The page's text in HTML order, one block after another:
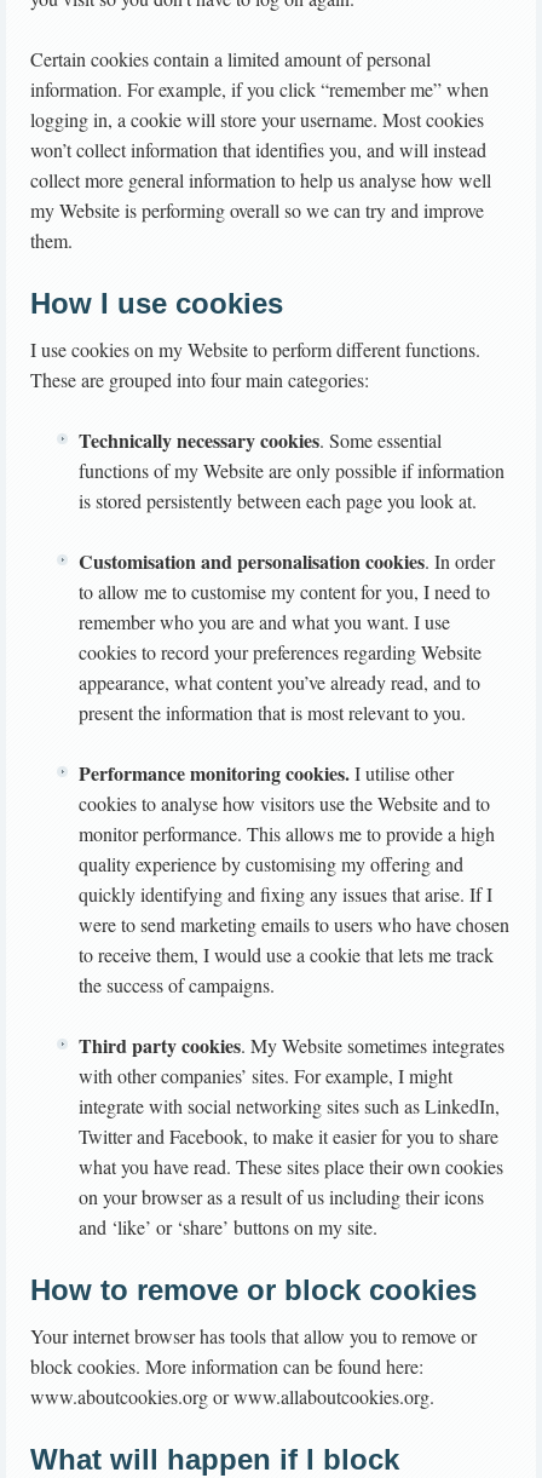
Certain cookies contain a limited amount of personal
information. For example, if you click “remember me” when
logging in, a cookie will store your username. Most cookies
won’t collect information that identifies you, and will instead
collect more general information to help us analyse how well
my Website is performing overall so we can try and improve
them.
How I use cookies
I use cookies on my Website to perform different functions.
These are grouped into four main categories:
Technically necessary cookies. Some essential
functions of my Website are only possible if information
is stored persistently between each page you look at.
Customisation and personalisation cookies. In order
to allow me to customise my content for you, I need to
remember who you are and what you want. I use
cookies to record your preferences regarding Website
appearance, what content you’ve already read, and to
present the information that is most relevant to you.
Performance monitoring cookies.I utilise other
cookies to analyse how visitors use the Website and to
monitor performance. This allows me to provide a high
quality experience by customising my offering and
quickly identifying and fixing any issues that arise. If I
were to send marketing emails to users who have chosen
to receive them, I would use a cookie that lets me track
the success of campaigns.
Third party cookies. My Website sometimes integrates
with other companies’ sites. For example, I might
integrate with social networking sites such as LinkedIn,
Twitter and Facebook, to make it easier for you to share
what you have read. These sites place their own cookies
on your browser as a result of us including their icons
and ‘like’ or ‘share’ buttons on my site.
How to remove or block cookies
Your internet browser has tools that allow you to remove or
block cookies. More information can be found here:
www.aboutcookies.org or www.allaboutcookies.org.
What will happen if I block